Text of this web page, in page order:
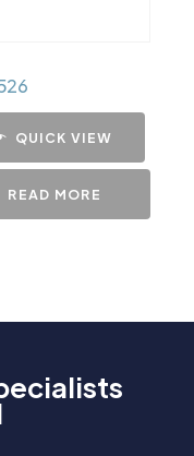
QUICK VIEW
READ MORE